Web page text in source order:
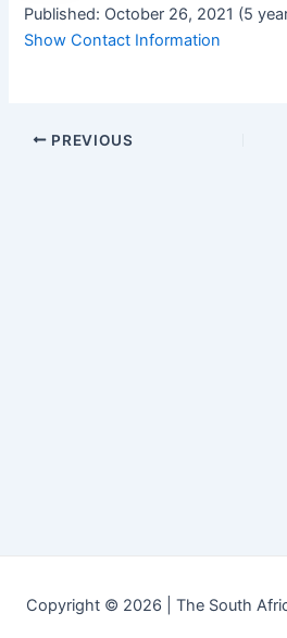
Published: October 26, 2021 (5
Show Contact Information
PREVIOUS
Copyright © 2026 | The South